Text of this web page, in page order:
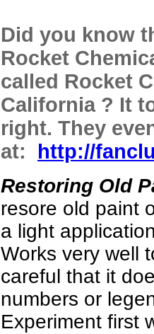
Did you know
Rocket
called Rocket
California ? It
right. They
at:
http://
Restoring Old
resore old paint
a light
Works very well
careful that it
numbers or
Experiment first